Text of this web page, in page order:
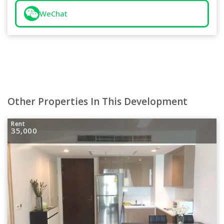
WeChat
Other Properties In This Development
Rent
35,000